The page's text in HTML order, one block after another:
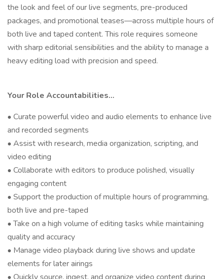
the look and feel of our live segments, pre-produced
packages, and promotional teases—across multiple hours of
both live and taped content. This role requires someone
with sharp editorial sensibilities and the ability to manage a
heavy editing load with precision and speed.
Your Role Accountabilities...
• Curate powerful video and audio elements to enhance live
and recorded segments
• Assist with research, media organization, scripting, and
video editing
• Collaborate with editors to produce polished, visually
engaging content
• Support the production of multiple hours of programming,
both live and pre-taped
• Take on a high volume of editing tasks while maintaining
quality and accuracy
• Manage video playback during live shows and update
elements for later airings